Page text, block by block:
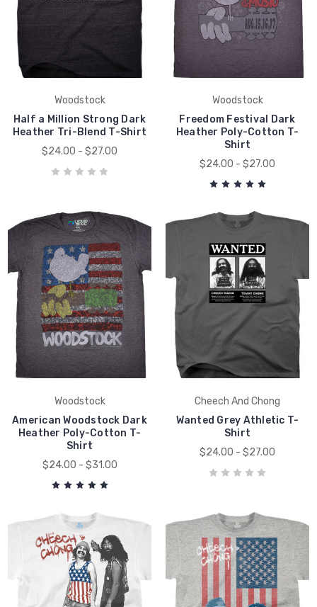
Woodstock
Half a Million Strong Dark
Heather Tri-Blend T-Shirt
$24.00 - $27.00
Woodstock
Freedom Festival Dark
Heather Poly-Cotton T-
Shirt
$24.00 - $27.00
Woodstock
American Woodstock Dark
Heather Poly-Cotton T-
Shirt
$24.00 - $31.00
Cheech And Chong
Wanted Grey Athletic T-
Shirt
$24.00 - $27.00